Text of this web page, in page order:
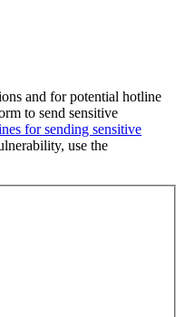
and for potential hotline
to send sensitive
for sending sensitive
use the